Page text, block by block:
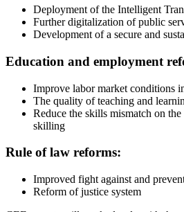
Deployment of the Intelligent
Further digitalization of public
Development of a secure and
Education and employment
Improve labor market conditions
The quality of teaching and
Reduce the skills mismatch on
skilling
Rule of law reforms:
Improved fight against and
Reform of justice system